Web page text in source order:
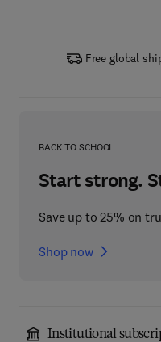
Free global
BACK TO SCHOOL
Start strong.
Save up to 25% on
Shop now
Institutional